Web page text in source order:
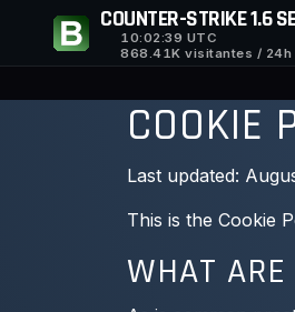
COUNTER-STRIKE 1.6
10:02:40 UTC
868.41K visitantes / 24h
COOKIE
Last updated:
This is the Cookie
WHAT ARE